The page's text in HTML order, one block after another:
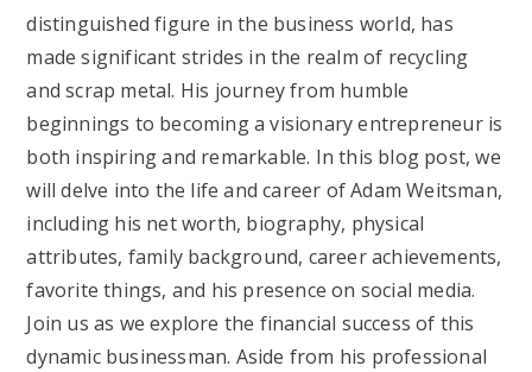
distinguished figure in the business world, has
made significant strides in the realm of recycling
and scrap metal. His journey from humble
beginnings to becoming a visionary entrepreneur is
both inspiring and remarkable. In this blog post, we
will delve into the life and career of Adam Weitsman,
including his net worth, biography, physical
attributes, family background, career achievements,
favorite things, and his presence on social media.
Join us as we explore the financial success of this
dynamic businessman. Aside from his professional